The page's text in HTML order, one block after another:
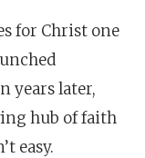
for Christ one
years later,
hub of faith
easy.